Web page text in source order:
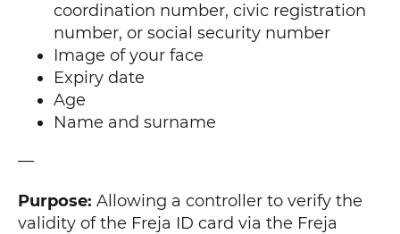
coordination number, civic registration
number, or social security number
Image of your face
Expiry date
Age
Name and surname
—
Purpose: Allowing a controller to verify the
validity of the Freja ID card via the Freja